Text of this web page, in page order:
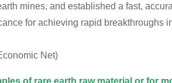
mines, and established a fast,
for achieving rapid breakthroughs
Net)
of rare earth raw material or for